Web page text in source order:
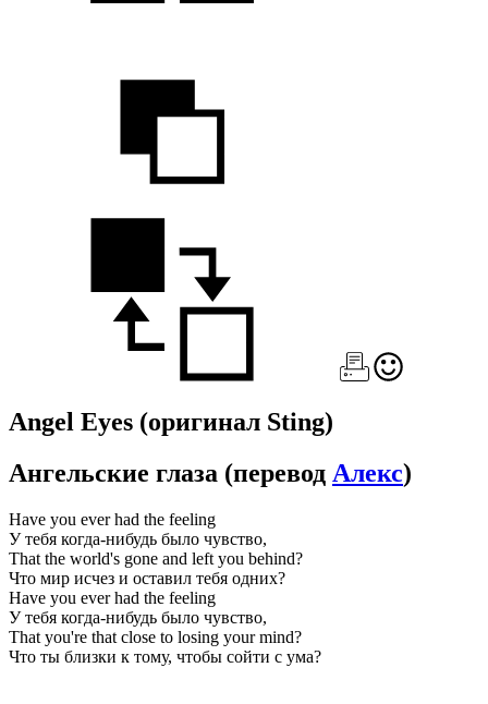
Angel Eyes (оригинал Sting)
Ангельские глаза (перевод Алекс)
Have you ever had the feeling
У тебя когда-нибудь было чувство,
That the world's gone and left you behind?
Что мир исчез и оставил тебя одних?
Have you ever had the feeling
У тебя когда-нибудь было чувство,
That you're that close to losing your mind?
Что ты близки к тому, чтобы сойти с ума?